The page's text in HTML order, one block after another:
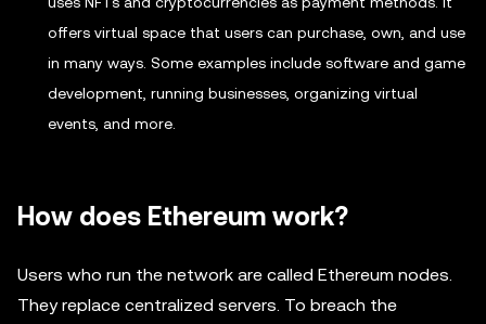
offers virtual space that users can purchase, own, and use
in many ways. Some examples include software and game
development, running businesses, organizing virtual
events, and more.
How does Ethereum work?
Users who run the network are called Ethereum nodes.
They replace centralized servers. To breach the